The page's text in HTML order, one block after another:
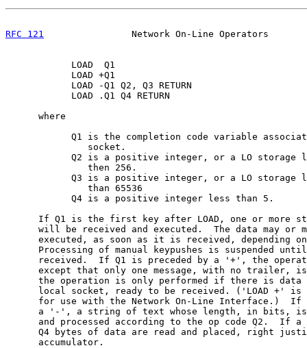
RFC 121
Network On-Line Operators
            LOAD  Q1
            LOAD +Q1
            LOAD -Q1 Q2, Q3 RETURN
            LOAD .Q1 Q4 RETURN
      where
Q1 is the completion code variable
               socket.
Q2 is a positive integer, or a LO storage
               then 256.
Q3 is a positive integer, or a LO storage
               than 65536
            Q4 is a positive integer less than 5.
If Q1 is the first key after LOAD, one or more
will be received and executed.  The data may or
executed, as soon as it is received, depending
Processing of manual keypushes is suspended
received.  If Q1 is preceded by a '+', the
except that only one message, with no trailer,
the operation is only performed if there is data
local socket, ready to be received. ('LOAD +' is
for use with the Network On-Line Interface.)  If
a '-', a string of text whose length, in bits,
and processed according to the op code Q2.  If a
Q4 bytes of data are read and placed, right
      accumulator.